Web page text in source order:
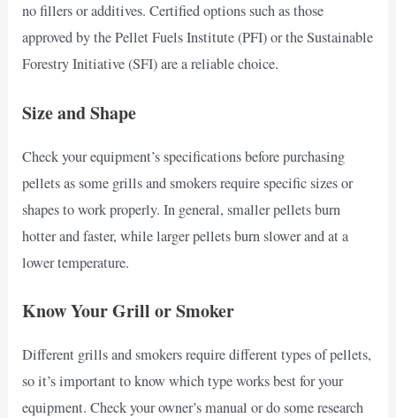
no fillers or additives. Certified options such as those
approved by the Pellet Fuels Institute (PFI) or the Sustainable
Forestry Initiative (SFI) are a reliable choice.
Size and Shape
Check your equipment’s specifications before purchasing
pellets as some grills and smokers require specific sizes or
shapes to work properly. In general, smaller pellets burn
hotter and faster, while larger pellets burn slower and at a
lower temperature.
Know Your Grill or Smoker
Different grills and smokers require different types of pellets,
so it’s important to know which type works best for your
equipment. Check your owner’s manual or do some research